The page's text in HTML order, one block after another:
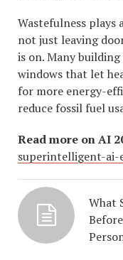
Wastefulness
not just leaving
is on. Many
windows that let
for more energy-
reduce fossil fuel
Read more on AI
superintelligent-
What